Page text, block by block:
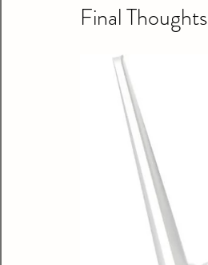
Final Thoughts